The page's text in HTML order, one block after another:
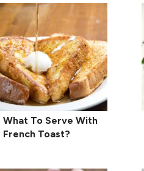
What To Serve With
French Toast?